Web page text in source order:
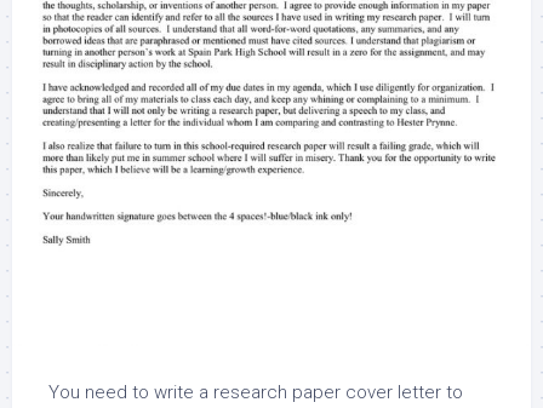
You need to write a research paper cover letter to